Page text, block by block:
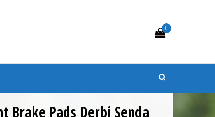
0
Brake Pads Derbi Senda